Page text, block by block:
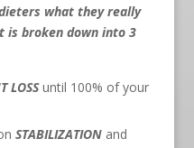
what they really
broken down into 3
LOSSuntil 100% of your
STABILIZATIONand